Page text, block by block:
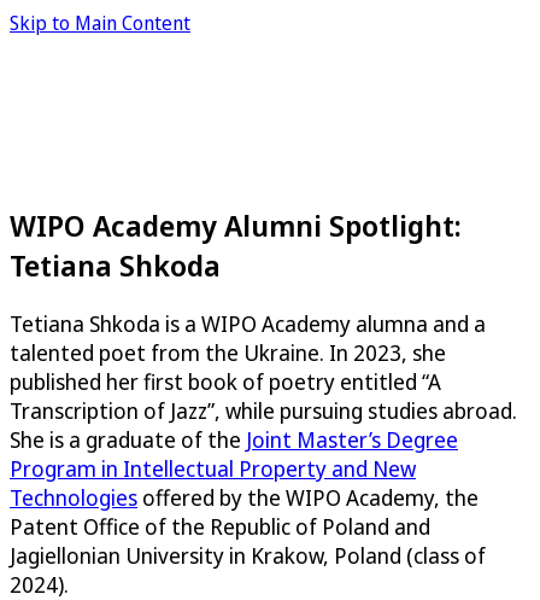
Skip to Main Content
WIPO Academy Alumni Spotlight:
Tetiana Shkoda
Tetiana Shkoda is a WIPO Academy alumna and a
talented poet from the Ukraine. In 2023, she
published her first book of poetry entitled “A
Transcription of Jazz”, while pursuing studies abroad.
She is a graduate of the Joint Master’s Degree
Program in Intellectual Property and New
Technologies offered by the WIPO Academy, the
Patent Office of the Republic of Poland and
Jagiellonian University in Krakow, Poland (class of
2024).